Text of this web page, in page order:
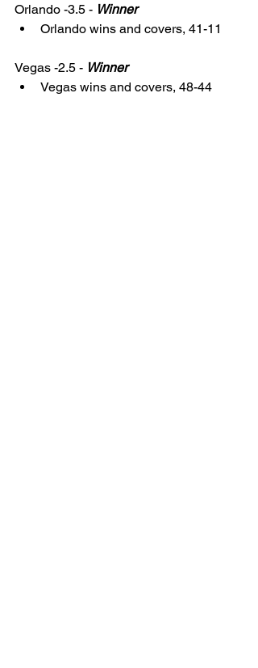
Orlando -3.5 - Winner
Orlando wins and covers, 41-11
Vegas -2.5 - Winner
Vegas wins and covers, 48-44